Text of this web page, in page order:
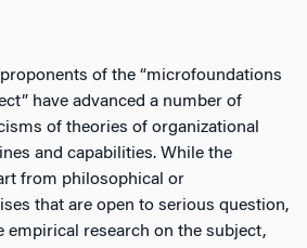
of the “microfoundations
have advanced a number of
of theories of organizational
and capabilities. While the
from philosophical or
that are open to serious question,
empirical research on the subject,